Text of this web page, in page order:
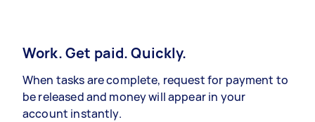
Work. Get paid. Quickly.
When tasks are complete, request for payment to
be released and money will appear in your
account instantly.